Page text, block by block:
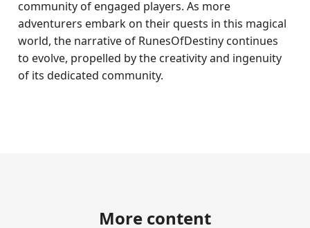
community of engaged players. As more
adventurers embark on their quests in this magical
world, the narrative of RunesOfDestiny continues
to evolve, propelled by the creativity and ingenuity
of its dedicated community.
More content